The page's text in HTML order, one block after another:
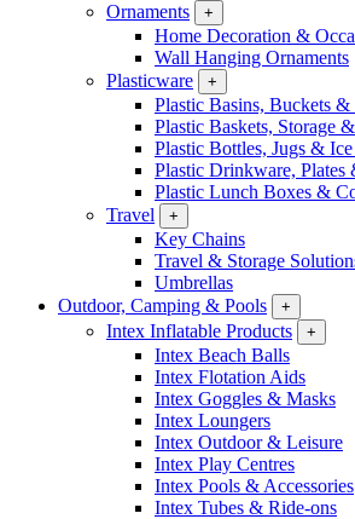
Ornaments
+
Home Decoration &
Wall Hanging Ornaments
Plasticware
+
Plastic Basins, Buckets &
Plastic Baskets, Storage
Plastic Bottles, Jugs &
Plastic Drinkware, Plates
Plastic Lunch Boxes &
Travel
+
Key Chains
Travel & Storage
Umbrellas
Outdoor, Camping & Pools
+
Intex Inflatable Products +
Intex Beach Balls
Intex Flotation Aids
Intex Goggles & Masks
Intex Loungers
Intex Outdoor & Leisure
Intex Play Centres
Intex Pools & Accessories
Intex Tubes & Ride-ons